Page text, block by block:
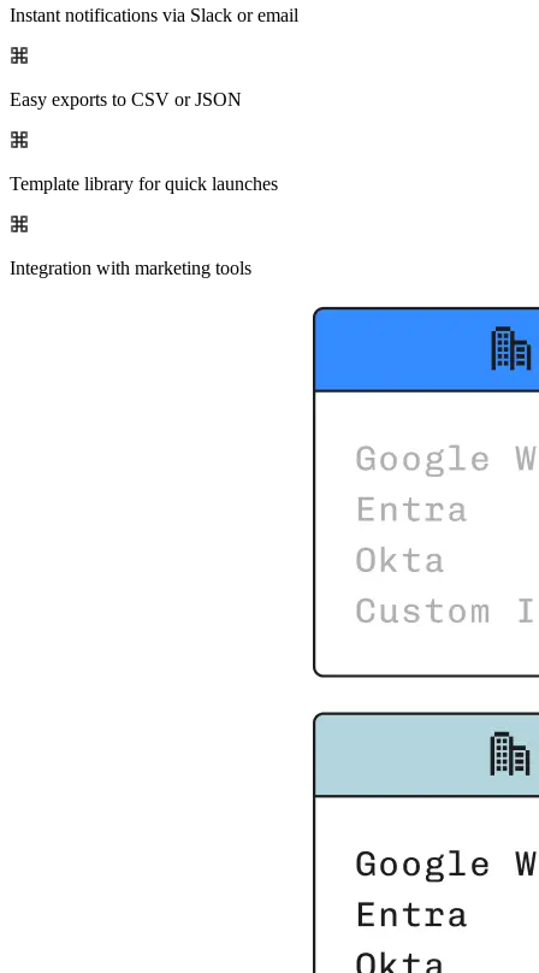
Instant notifications via Slack or email
Easy exports to CSV or JSON
Template library for quick launches
Integration with marketing tools